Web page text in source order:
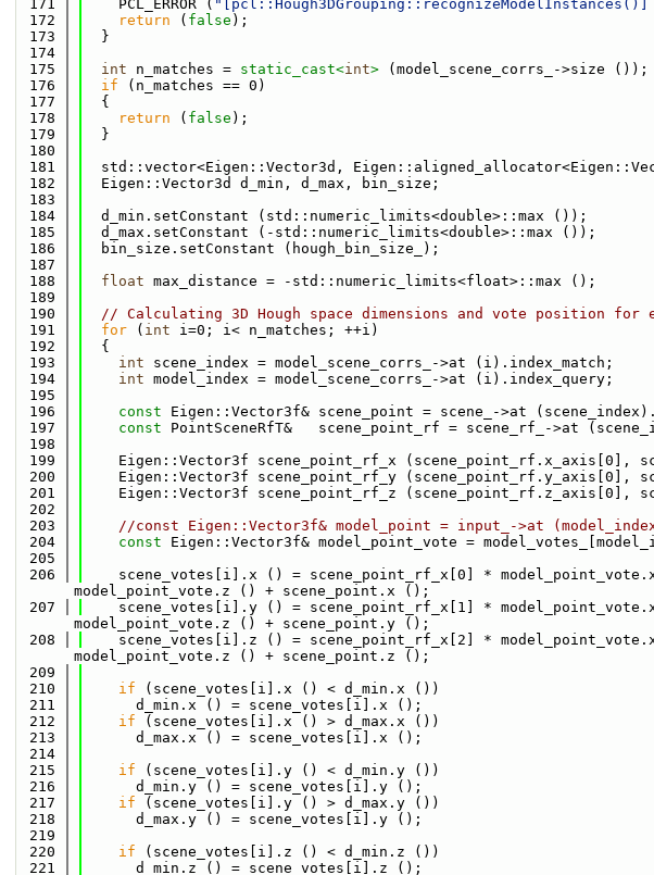
  171
    PCL_ERROR (
  172
return ( false );
  173
  }
  174
  175
int n_matches = static_cast<int> (model_scene_corrs_->size ());
  176
if (n_matches == 0)
  177
  {
  178
return ( false );
  179
  }
  180
  181
std::vector<Eigen::Vector3d,
  182
  Eigen::Vector3d d_min, d_max, bin_size;
  183
  184
  d_min.setConstant (std::numeric_limits<double>::max ());
  185
  d_max.setConstant (-std::numeric_limits<double>::max ());
  186
  bin_size.setConstant (hough_bin_size_);
  187
  188
float max_distance = -std::numeric_limits<float>::max ();
  189
  190
// Calculating 3D Hough space dimensions and vote position for
  191
for ( int i=0; i< n_matches; ++i)
  192
  {
  193
int scene_index = model_scene_corrs_->at (i).index_match;
  194
int model_index = model_scene_corrs_->at (i).index_query;
  195
  196
const Eigen::Vector3f& scene_point = scene_->at
  197
const PointSceneRfT&   scene_point_rf = scene_rf_->at
  198
  199
Eigen::Vector3f scene_point_rf_x (scene_point_rf.x_axis[0],
  200
Eigen::Vector3f scene_point_rf_y (scene_point_rf.y_axis[0],
  201
Eigen::Vector3f scene_point_rf_z (scene_point_rf.z_axis[0],
  202
  203
//const Eigen::Vector3f& model_point = input_->at
  204
const Eigen::Vector3f& model_point_vote =
  205
  206
scene_votes[i].x () = scene_point_rf_x[0] *
model_point_vote.z () + scene_point.x ();
  207
scene_votes[i].y () = scene_point_rf_x[1] *
model_point_vote.z () + scene_point.y ();
  208
scene_votes[i].z () = scene_point_rf_x[2] *
model_point_vote.z () + scene_point.z ();
  209
  210
if (scene_votes[i].x () < d_min.x ())
  211
      d_min.x () = scene_votes[i].x ();
  212
if (scene_votes[i].x () > d_max.x ())
  213
      d_max.x () = scene_votes[i].x ();
  214
  215
if (scene_votes[i].y () < d_min.y ())
  216
      d_min.y () = scene_votes[i].y ();
  217
if (scene_votes[i].y () > d_max.y ())
  218
      d_max.y () = scene_votes[i].y ();
  219
  220
if (scene_votes[i].z () < d_min.z ())
  221
      d_min.z () = scene_votes[i].z ();